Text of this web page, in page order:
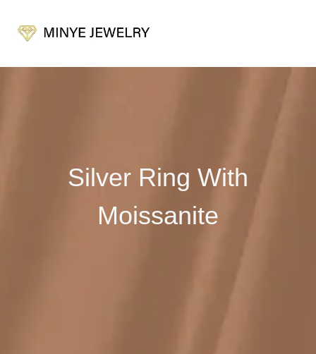
Silver Ring With
Moissanite